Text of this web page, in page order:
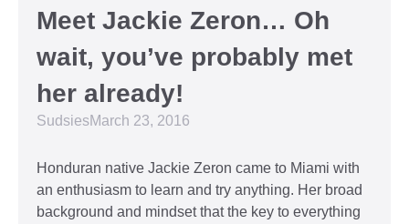
Meet Jackie Zeron… Oh
wait, you’ve probably met
her already!
SudsiesMarch 23, 2016
Honduran native Jackie Zeron came to Miami with
an enthusiasm to learn and try anything. Her broad
background and mindset that the key to everything